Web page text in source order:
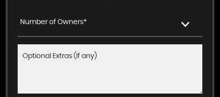
Number of Owners*